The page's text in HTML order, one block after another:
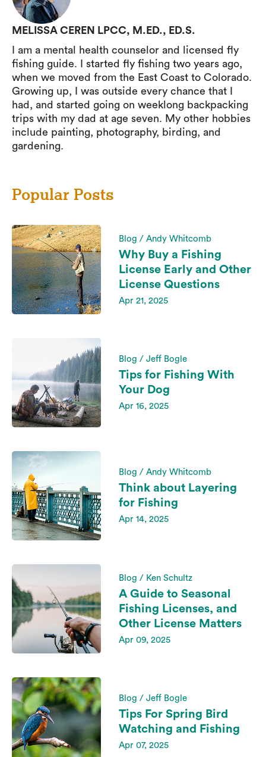
MELISSA CEREN LPCC, M.ED., ED.S.
I am a mental health counselor and licensed fly
fishing guide. I started fly fishing two years ago,
when we moved from the East Coast to Colorado.
Growing up, I was outside every chance that I
had, and started going on weeklong backpacking
trips with my dad at age seven. My other hobbies
include painting, photography, birding, and
gardening.
Popular Posts
Blog / Andy Whitcomb
Why Buy a Fishing
License Early and Other
License Questions
Apr 21, 2025
Blog / Jeff Bogle
Tips for Fishing With
Your Dog
Apr 16, 2025
Blog / Andy Whitcomb
Think about Layering
for Fishing
Apr 14, 2025
Blog / Ken Schultz
A Guide to Seasonal
Fishing Licenses, and
Other License Matters
Apr 09, 2025
Blog / Jeff Bogle
Tips For Spring Bird
Watching and Fishing
Apr 07, 2025